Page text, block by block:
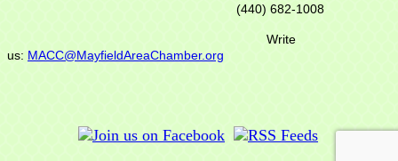
(440) 682-1008
Write
us: MACC@MayfieldAreaChamber.org